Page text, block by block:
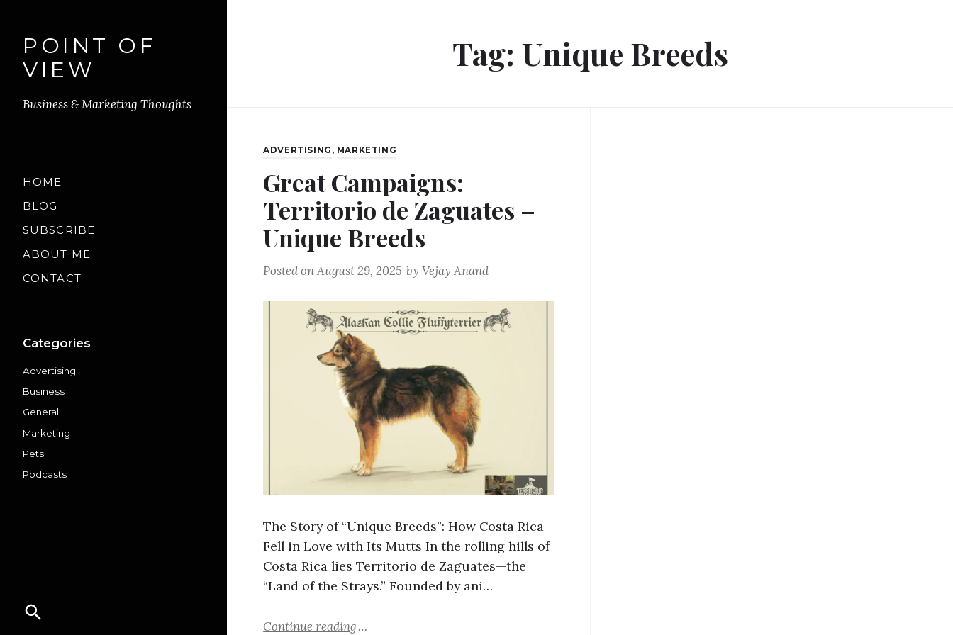
POINT OF
VIEW
Business & Marketing Thoughts
HOME
BLOG
SUBSCRIBE
ABOUT ME
CONTACT
Categories
Advertising
Business
General
Marketing
Pets
Podcasts
Tag: Unique Breeds
ADVERTISING , MARKETING
Great Campaigns:
Territorio de Zaguates –
Unique Breeds
Posted onAugust 29, 2025 byVejay Anand
The Story of “Unique Breeds”: How Costa Rica
Fell in Love with Its Mutts In the rolling hills of
Costa Rica lies Territorio de Zaguates—the
“Land of the Strays.” Founded by ani…
Continue reading